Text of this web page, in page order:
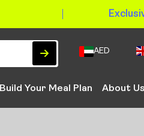
AED
Build Your Meal Plan About Us